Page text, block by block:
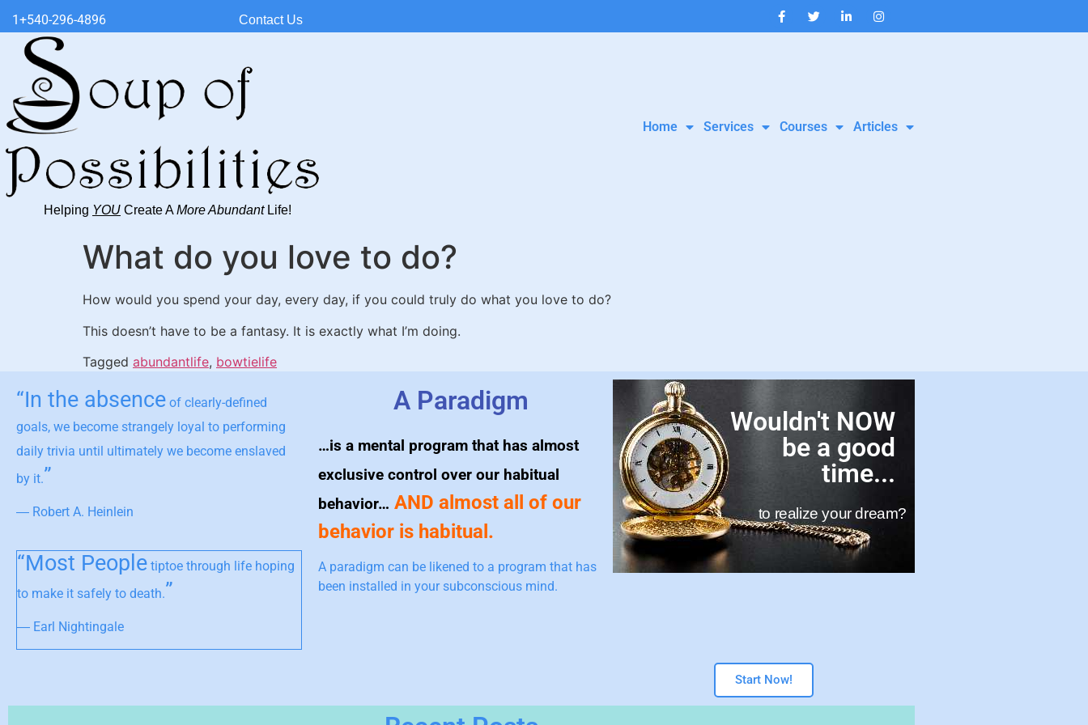
1+540-296-4896 Contact Us
Helping YOU Create AMore AbundantLife!
Home Services Courses Articles
What do you love to do?
How would you spend your day, every day, if you could truly do what you love to do?
This doesn’t have to be a fantasy. It is exactly what I’m doing.
Tagged abundantlife, bowtielife
“In the absence of clearly-defined
goals, we become strangely loyal to performing
daily trivia until ultimately we become enslaved
by it.”
― Robert A. Heinlein
“Most People tiptoe through life hoping
to make it safely to death.”
― Earl Nightingale
A Paradigm
…is a mental program that has almost
exclusive control over our habitual
behavior… AND almost all of our
behavior is habitual.
A paradigm can be likened to a program that has
been installed in your subconscious mind.
Wouldn't NOW
be a good
time...
to realize your dream?
Start Now!